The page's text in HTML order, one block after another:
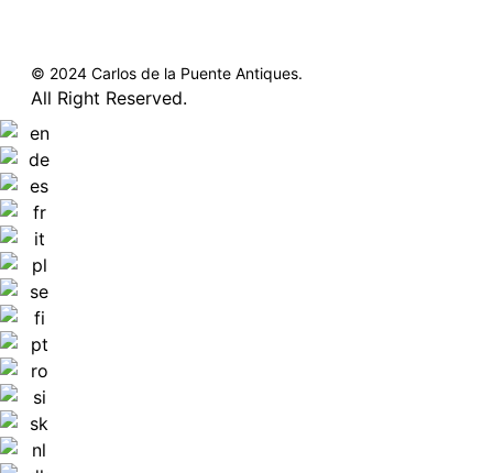
© 2024 Carlos de la Puente Antiques.
All Right Reserved.